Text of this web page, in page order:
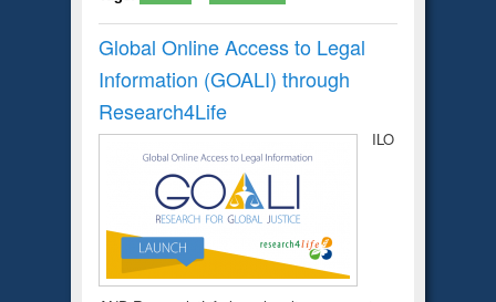
Global Online Access to Legal
Information (GOALI) through
Research4Life
ILO